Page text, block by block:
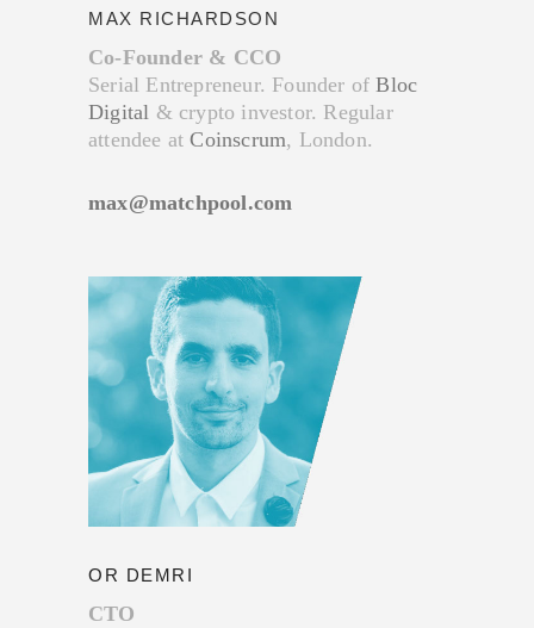
MAX RICHARDSON
Co-Founder & CCO
Serial Entrepreneur. Founder ofBloc
Digital & crypto investor. Regular
attendee atCoinscrum, London.
max@matchpool.com
OR DEMRI
CTO